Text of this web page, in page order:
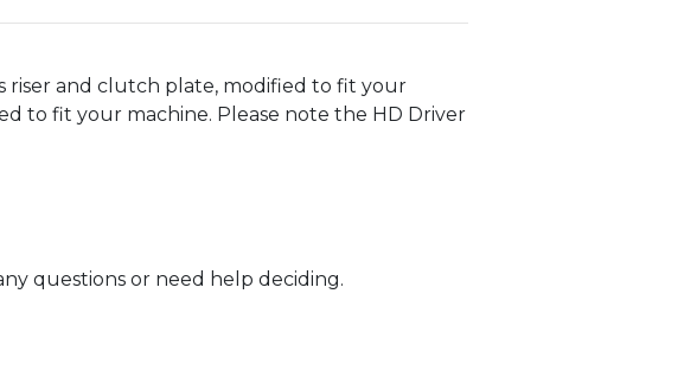
riser and clutch plate, modified to fit your
to fit your machine. Please note the HD Driver
questions or need help deciding.